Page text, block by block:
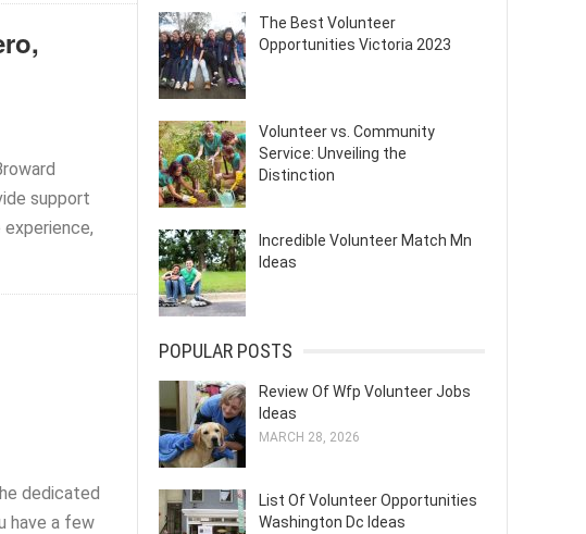
support
dedicated
have a few
The Best Volunteer
Opportunities Victoria 2023
Volunteer vs. Community
Service: Unveiling the
Distinction
Incredible Volunteer Match Mn
Ideas
POPULAR POSTS
Review Of Wfp Volunteer Jobs
Ideas
MARCH 28, 2026
List Of Volunteer Opportunities
Washington Dc Ideas